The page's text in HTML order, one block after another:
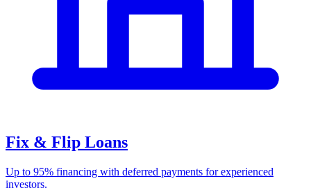
Fix & Flip Loans
Up to 95% financing with deferred payments for experienced
investors.